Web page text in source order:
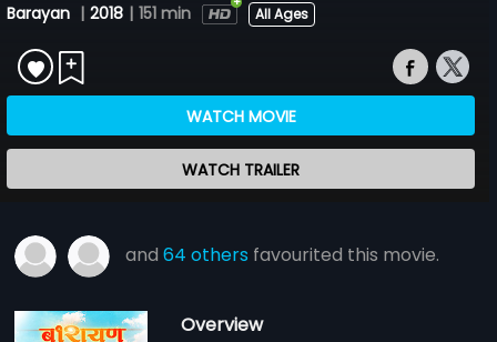
Barayan | 2018 | 151 min All Ages
WATCH MOVIE
WATCH TRAILER
and64 others favourited this movie.
Overview